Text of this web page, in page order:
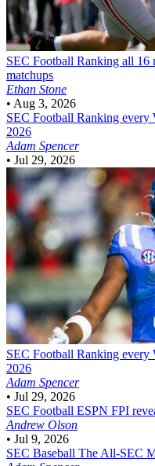
SEC Football Ranking all 16
matchups
Ethan Stone
• Aug 3, 2026
SEC Football Ranking every
2026
Adam Spencer
• Jul 29, 2026
SEC Football Ranking every
2026
Adam Spencer
• Jul 29, 2026
SEC Football ESPN FPI
Andrew Olson
• Jul 9, 2026
SEC Baseball The All-SEC